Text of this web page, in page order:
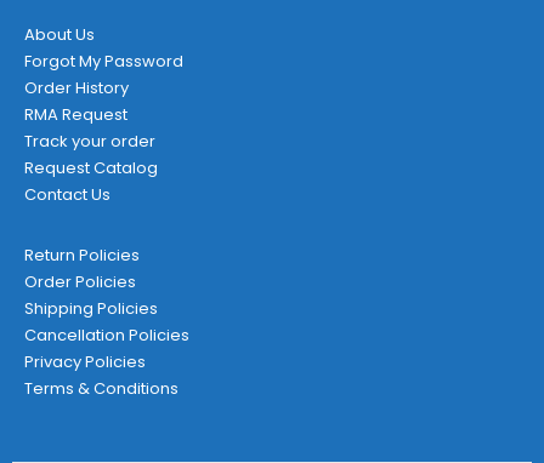
About Us
Forgot My Password
Order History
RMA Request
Track your order
Request Catalog
Contact Us
Return Policies
Order Policies
Shipping Policies
Cancellation Policies
Privacy Policies
Terms & Conditions